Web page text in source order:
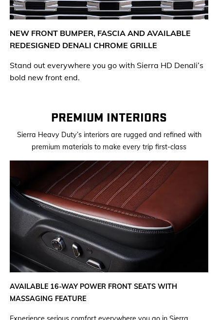
NEW FRONT BUMPER, FASCIA AND AVAILABLE
REDESIGNED DENALI CHROME GRILLE
Stand out everywhere you go with Sierra HD Denali’s
bold new front end.
PREMIUM INTERIORS
Sierra Heavy Duty’s interiors are rugged and refined with
premium materials to make every trip first-class
AVAILABLE 16-WAY POWER FRONT SEATS WITH
MASSAGING FEATURE